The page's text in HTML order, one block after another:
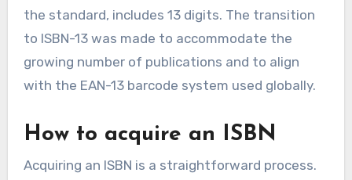
the standard, includes 13 digits. The transition
to ISBN-13 was made to accommodate the
growing number of publications and to align
with the EAN-13 barcode system used globally.
How to acquire an ISBN
Acquiring an ISBN is a straightforward process.